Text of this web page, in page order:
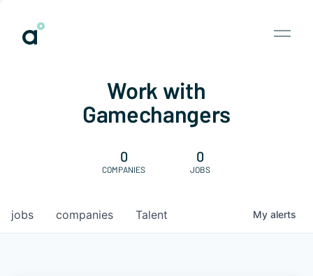
Work with
Gamechangers
0
COMPANIES
0
JOBS
jobs companies Talent My alerts